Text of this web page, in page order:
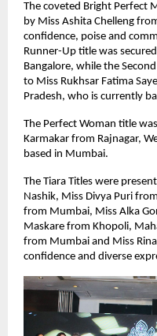
The coveted Bright Perfect
by Miss Ashita Chelleng
confidence, poise and
Runner-Up title was
Bangalore, while the
to Miss Rukhsar Fatima
Pradesh, who is currently
The Perfect Woman title
Karmakar from Rajnagar,
based in Mumbai.
The Tiara Titles were
Nashik, Miss Divya Puri
from Mumbai, Miss Alka
Maskare from Khopoli,
from Mumbai and Miss
confidence and diverse